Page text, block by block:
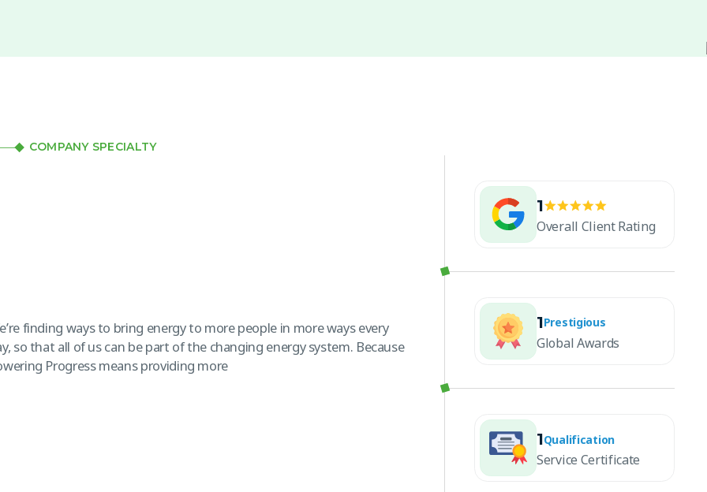
COMPANY SPECIALTY
finding ways to bring energy to more people in more ways every
so that all of us can be part of the changing energy system. Because
Progress means providing more
1
Overall Client Rating
1Prestigious
Global Awards
1Qualification
Service Certificate